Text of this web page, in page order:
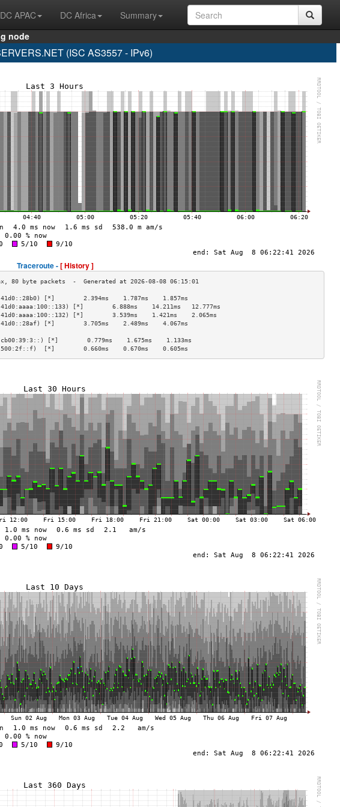
DC APAC DC Africa
Summary
node
(ISC AS3557 - IPv6)
Traceroute -[ History ]
[*]        2.394ms    1.787ms    1.857ms
[*]        6.888ms    14.211ms   12.777ms
[*]        3.539ms    1.421ms    2.065ms
[*]        3.705ms    2.489ms    4.067ms
>
[*]        0.779ms    1.675ms    1.133ms
[*]        0.660ms    0.670ms    0.605ms